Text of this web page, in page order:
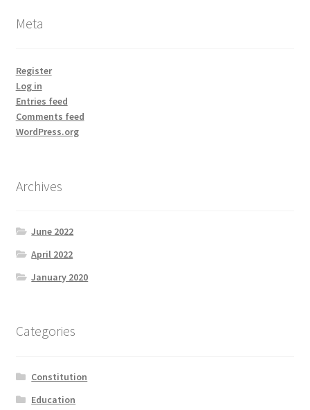
Meta
Register
Log in
Entries feed
Comments feed
WordPress.org
Archives
June 2022
April 2022
January 2020
Categories
Constitution
Education